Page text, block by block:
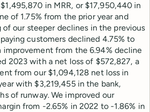
in MRR, or $17,950,440 in
of 1.75% from the prior year and
of our steeper declines in the previous
customers declined 4.75% to
improvement from the 6.94% decline
2023 with a net loss of $572,827, a
from our $1,094,128 net loss in
with $3,219,455 in the bank,
of runway. We improved our
from -2.65% in 2022 to -1.86% in